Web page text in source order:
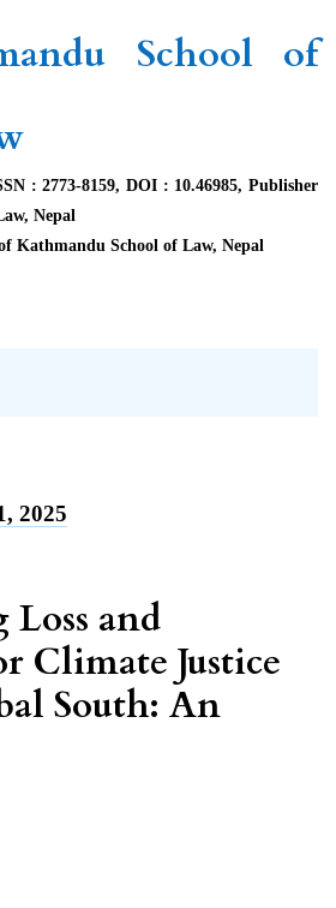
School of
: 2773-8159, DOI : 10.46985, Publisher
Nepal
Kathmandu School of Law, Nepal
2025
Loss and
Climate Justice
South: An